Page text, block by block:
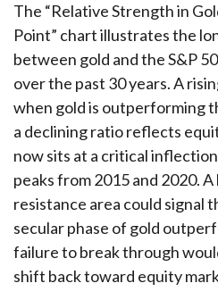
The “Relative Strength in
Point” chart illustrates the
between gold and the S&P
over the past 30 years. A
when gold is outperforming
a declining ratio reflects
now sits at a critical
peaks from 2015 and 2020.
resistance area could signal
secular phase of gold
failure to break through
shift back toward equity